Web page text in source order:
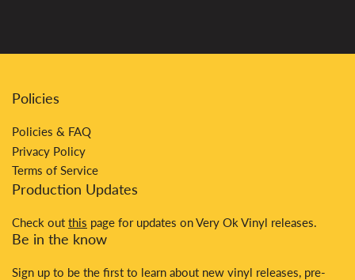
Policies
Policies & FAQ
Privacy Policy
Terms of Service
Production Updates
Check out this page for updates on Very Ok Vinyl releases.
Be in the know
Sign up to be the first to learn about new vinyl releases, pre-